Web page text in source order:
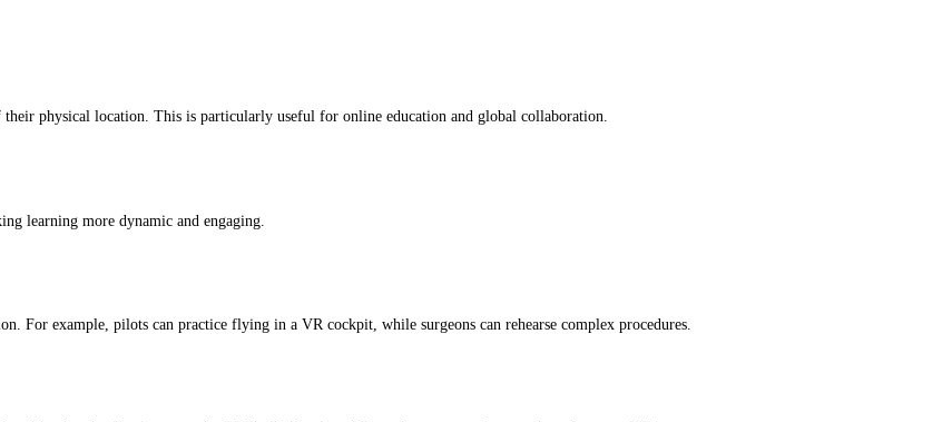
their physical location. This is particularly useful for online education and global collaboration.
learning more dynamic and engaging.
For example, pilots can practice flying in a VR cockpit, while surgeons can rehearse complex procedures.